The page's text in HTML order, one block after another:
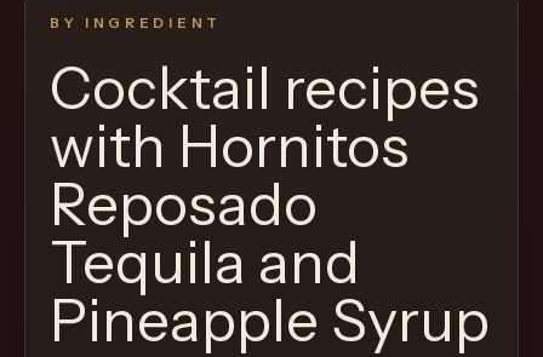
Close menu
Browse
the
archive,
build
a
new
cocktail,
BY INGREDIENT
Cocktail recipes
with Hornitos
Reposado
Tequila and
Pineapple Syrup